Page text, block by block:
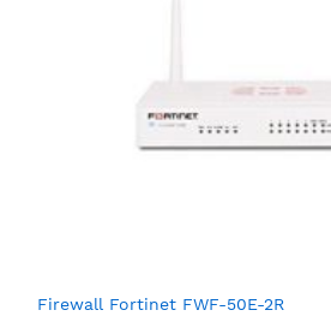
Firewall Fortinet FWF-50E-2R